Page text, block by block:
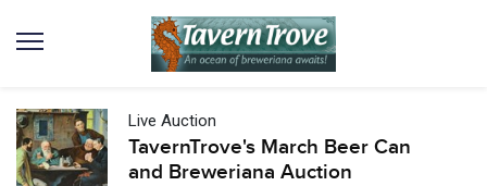
Live Auction
TavernTrove's March Beer Can
and Breweriana Auction